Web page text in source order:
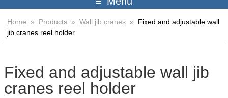
Home » Products » Wall jib cranes » Fixed and adjustable wall
jib cranes reel holder
Fixed and adjustable wall jib
cranes reel holder